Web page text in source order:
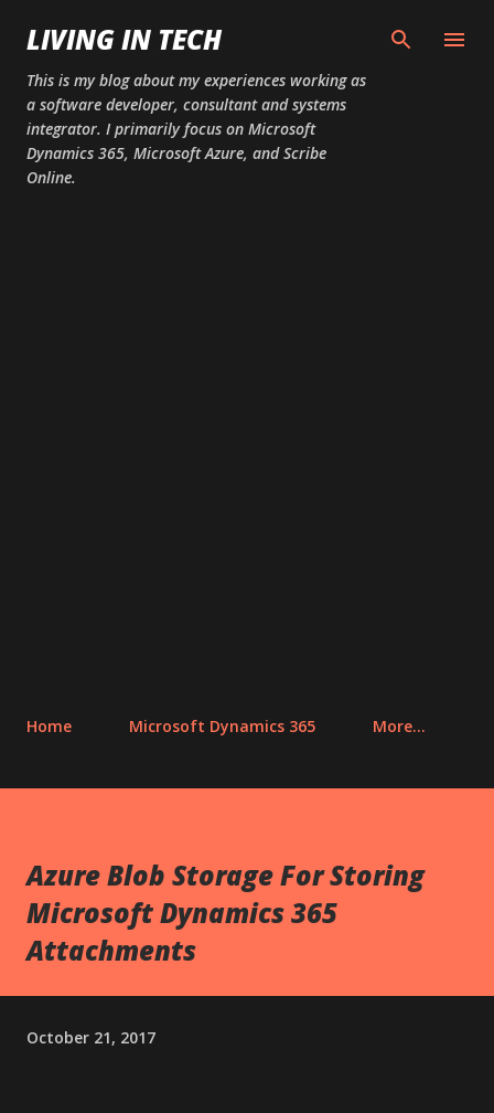
Skip to main content
LIVING IN TECH
This is my blog about my experiences working as
a software developer, consultant and systems
integrator. I primarily focus on Microsoft
Dynamics 365, Microsoft Azure, and Scribe
Online.
Home Microsoft Dynamics 365 More…
Azure Blob Storage For Storing
Microsoft Dynamics 365
Attachments
October 21, 2017